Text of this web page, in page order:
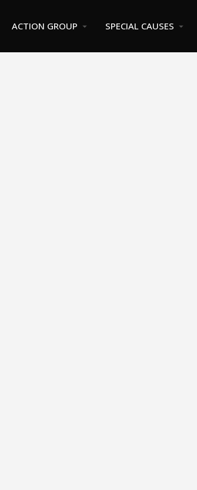
ACTION GROUP SPECIAL CAUSES